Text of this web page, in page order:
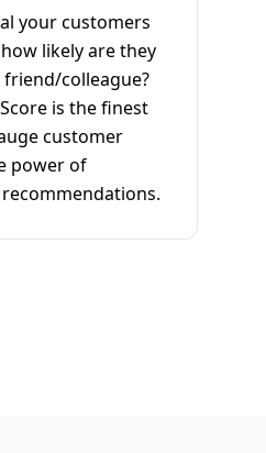
your customers
likely are they
colleague?
is the finest
customer
power of